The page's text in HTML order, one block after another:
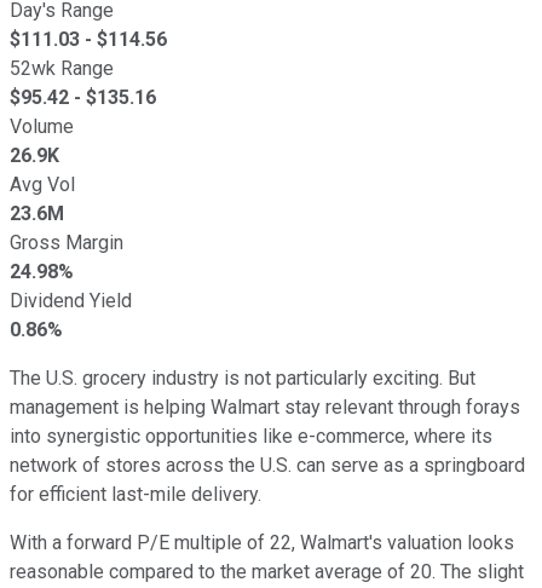
Day's Range
$111.03 - $114.56
52wk Range
$95.42 - $135.16
Volume
26.9K
Avg Vol
23.6M
Gross Margin
24.98%
Dividend Yield
0.86%
The U.S. grocery industry is not particularly exciting. But
management is helping Walmart stay relevant through forays
into synergistic opportunities like e-commerce, where its
network of stores across the U.S. can serve as a springboard
for efficient last-mile delivery.
With a forward P/E multiple of 22, Walmart's valuation looks
reasonable compared to the market average of 20. The slight